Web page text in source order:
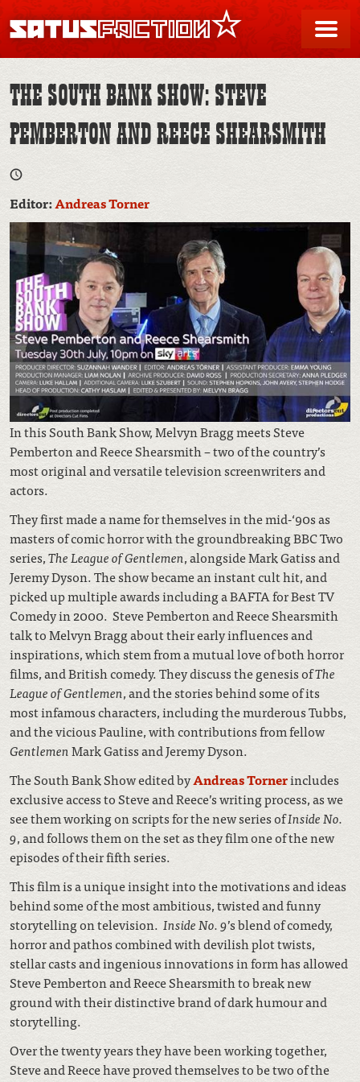
SATUSFACTION
THE SOUTH BANK SHOW: STEVE
PEMBERTON AND REECE SHEARSMITH
Editor:Andreas Torner
In this South Bank Show, Melvyn Bragg meets Steve
Pemberton and ReeceShearsmith – two of the country’s
most original and versatile television screenwriters and
actors.
They first made a name for themselves in the mid-‘90s as
masters of comic horror with the groundbreaking BBC Two
series,The League of Gentlemen, alongside Mark Gatiss and
Jeremy Dyson. The show became an instant cult hit, and
picked up multiple awards including a BAFTA for Best TV
Comedy in 2000. Steve Pemberton and Reece Shearsmith
talk to Melvyn Bragg about their early influences and
inspirations, which stem from a mutual love of both horror
films, and British comedy. They discuss the genesis ofThe
League of Gentlemen, and the stories behind some of its
most infamous characters, including the murderous Tubbs,
and the vicious Pauline, with contributions from fellow
GentlemenMark Gatiss and Jeremy Dyson.
The South Bank Show edited byAndreas Tornerincludes
exclusive access to Steve and Reece’s writing process, as we
see them working on scripts for the new series ofInside No.
9, and follows them on the set as they film one of the new
episodes of their fifth series.
This film is a unique insight into the motivations and ideas
behind some of the most ambitious, twisted and funny
storytelling on television. Inside No. 9’s blend of comedy,
horror and pathos combined with devilish plot twists,
stellar casts and ingenious innovations in form has allowed
Steve Pemberton and Reece Shearsmith to break new
ground with their distinctive brand of dark humour and
storytelling.
Over the twenty years they have been working together,
Steve and Reece have proved themselves to be two of the